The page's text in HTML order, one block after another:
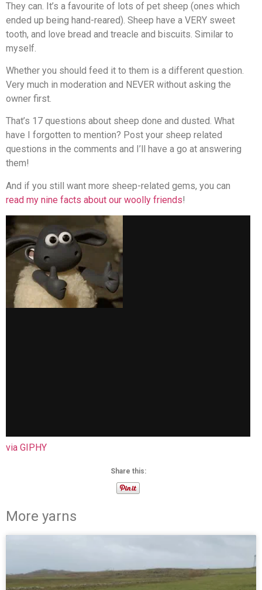
They can. It’s a favourite of lots of pet sheep (ones which
ended up being hand-reared). Sheep have a VERY sweet
tooth, and love bread and treacle and biscuits. Similar to
myself.
Whether you should feed it to them is a different question.
Very much in moderation and NEVER without asking the
owner first.
That’s 17 questions about sheep done and dusted. What
have I forgotten to mention? Post your sheep related
questions in the comments and I’ll have a go at answering
them!
And if you still want more sheep-related gems, you can
read my nine facts about our woolly friends!
via GIPHY
Share this:
More yarns